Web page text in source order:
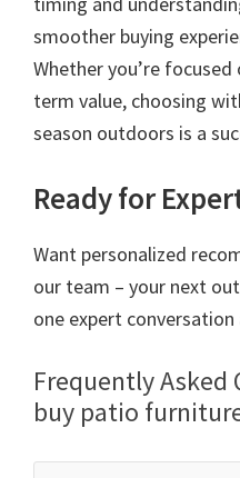
smoother buying
Whether you’re
term value, choosing
season outdoors is a
Ready for
Want personalized
our team – your next
one expert conversation
Frequently Asked
buy patio